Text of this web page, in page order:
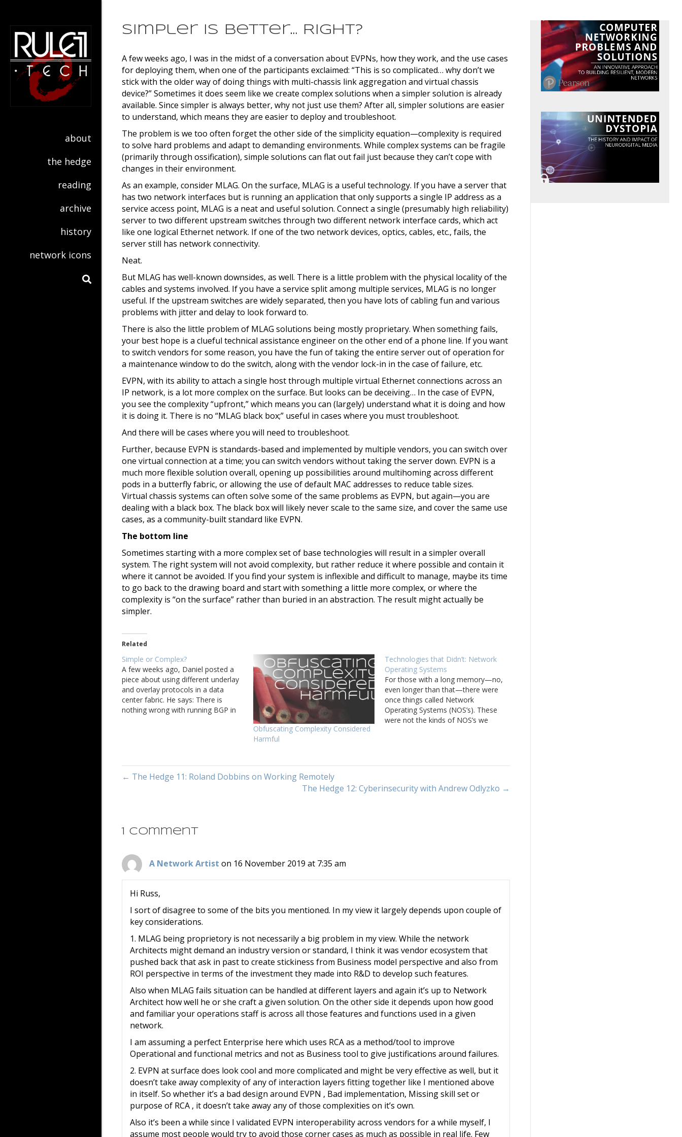
about
the hedge
reading
archive
history
network icons
Simpler is Better… Right?
A few weeks ago, I was in the midst of a conversation about EVPNs, how they work, and the use cases
for deploying them, when one of the participants exclaimed: “This is so complicated… why don’t we
stick with the older way of doing things with multi-chassis link aggregation and virtual chassis
device?” Sometimes it does seem like we create complex solutions when a simpler solution is already
available. Since simpler is always better, why not just use them? After all, simpler solutions are easier
to understand, which means they are easier to deploy and troubleshoot.
The problem is we too often forget the other side of the simplicity equation—complexity is required
to solve hard problems and adapt to demanding environments. While complex systems can be fragile
(primarily through ossification), simple solutions can flat out fail just because they can’t cope with
changes in their environment.
As an example, consider MLAG. On the surface, MLAG is a useful technology. If you have a server that
has two network interfaces but is running an application that only supports a single IP address as a
service access point, MLAG is a neat and useful solution. Connect a single (presumably high reliability)
server to two different upstream switches through two different network interface cards, which act
like one logical Ethernet network. If one of the two network devices, optics, cables, etc., fails, the
server still has network connectivity.
Neat.
But MLAG has well-known downsides, as well. There is a little problem with the physical locality of the
cables and systems involved. If you have a service split among multiple services, MLAG is no longer
useful. If the upstream switches are widely separated, then you have lots of cabling fun and various
problems with jitter and delay to look forward to.
There is also the little problem of MLAG solutions being mostly proprietary. When something fails,
your best hope is a clueful technical assistance engineer on the other end of a phone line. If you want
to switch vendors for some reason, you have the fun of taking the entire server out of operation for
a maintenance window to do the switch, along with the vendor lock-in in the case of failure, etc.
EVPN, with its ability to attach a single host through multiple virtual Ethernet connections across an
IP network, is a lot more complex on the surface. But looks can be deceiving… In the case of EVPN,
you see the complexity “upfront,” which means you can (largely) understand what it is doing and how
it is doing it. There is no “MLAG black box;” useful in cases where you must troubleshoot.
And there will be cases where you will need to troubleshoot.
Further, because EVPN is standards-based and implemented by multiple vendors, you can switch over
one virtual connection at a time; you can switch vendors without taking the server down. EVPN is a
much more flexible solution overall, opening up possibilities around multihoming across different
pods in a butterfly fabric, or allowing the use of default MAC addresses to reduce table sizes.
Virtual chassis systems can often solve some of the same problems as EVPN, but again—you are
dealing with a black box. The black box will likely never scale to the same size, and cover the same use
cases, as a community-built standard like EVPN.
The bottom line
Sometimes starting with a more complex set of base technologies will result in a simpler overall
system. The right system will not avoid complexity, but rather reduce it where possible and contain it
where it cannot be avoided. If you find your system is inflexible and difficult to manage, maybe its time
to go back to the drawing board and start with something a little more complex, or where the
complexity is “on the surface” rather than buried in an abstraction. The result might actually be
simpler.
Related
Simple or Complex?
A few weeks ago, Daniel posted a
piece about using different underlay
and overlay protocols in a data
center fabric. He says: There is
nothing wrong with running BGP in
Obfuscating Complexity Considered
Harmful
Technologies that Didn’t: Network
Operating Systems
For those with a long memory—no,
even longer than that—there were
once things called Network
Operating Systems (NOS’s). These
were not the kinds of NOS’s we
← The Hedge 11: Roland Dobbins on Working Remotely
The Hedge 12: Cyberinsecurity with Andrew Odlyzko →
1 Comment
A Network Artist on 16 November 2019 at 7:35 am
Hi Russ,
I sort of disagree to some of the bits you mentioned. In my view it largely depends upon couple of
key considerations.
1. MLAG being proprietory is not necessarily a big problem in my view. While the network
Architects might demand an industry version or standard, I think it was vendor ecosystem that
pushed back that ask in past to create stickiness from Business model perspective and also from
ROI perspective in terms of the investment they made into R&D to develop such features.
Also when MLAG fails situation can be handled at different layers and again it’s up to Network
Architect how well he or she craft a given solution. On the other side it depends upon how good
and familiar your operations staff is across all those features and functions used in a given
network.
I am assuming a perfect Enterprise here which uses RCA as a method/tool to improve
Operational and functional metrics and not as Business tool to give justifications around failures.
2. EVPN at surface does look cool and more complicated and might be very effective as well, but it
doesn’t take away complexity of any of interaction layers fitting together like I mentioned above
in itself. So whether it’s a bad design around EVPN , Bad implementation, Missing skill set or
purpose of RCA , it doesn’t take away any of those complexities on it’s own.
Also it’s been a while since I validated EVPN interoperability across vendors for a while myself, I
assume most people would try to avoid those corner cases as much as possible in real life. Few